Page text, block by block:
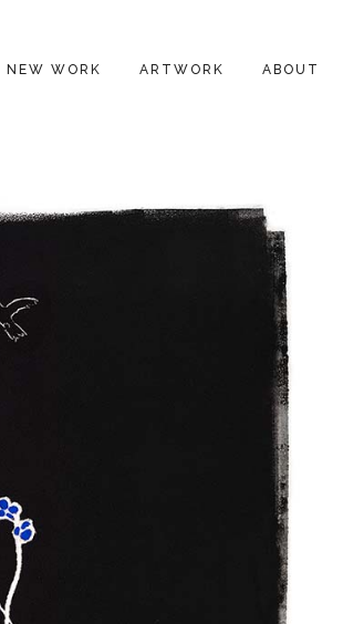
NEW WORK ARTWORK ABOUT